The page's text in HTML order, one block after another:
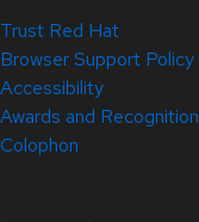
Trust Red Hat
Browser Support Policy
Accessibility
Awards and Recognition
Colophon